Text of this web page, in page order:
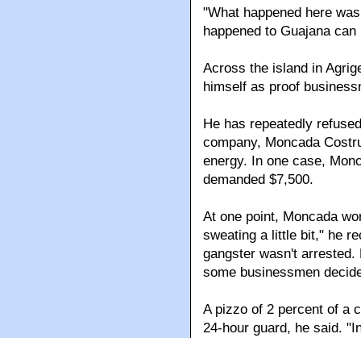
"What happened here
happened to Guajana
Across the island in
himself as proof
He has repeatedly
company, Moncada
energy. In one case,
demanded $7,500.
At one point, Moncada
sweating a little bit," he
gangster wasn't arrested.
some businessmen
A pizzo of 2 percent of a
24-hour guard, he said.